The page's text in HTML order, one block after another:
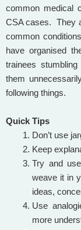
common medical
CSA cases. They
common
have organised
trainees
them
following things.
Quick Tips
Don’t use
Keep
Try and
weave it in
ideas,
Use
more